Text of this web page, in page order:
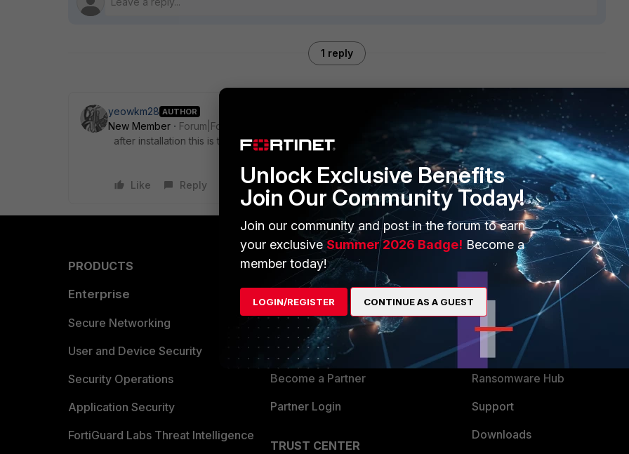
1 reply
yeowkm28 AUTHOR
New Member
Forum|Forum|5 years ago
after installation this is the error when i launched the forticlient
Like Reply
PRODUCTS
Enterprise
Secure Networking
User and Device Security
Security Operations
Application Security
FortiGuard Labs Threat Intelligence
PARTNERS
Alliances Ecosystem
Find a Partner
Become a Partner
Partner Login
TRUST CENTER
MORE
About Us
Training
Resources
Ransomware Hub
Support
Downloads
Unlock Exclusive Benefits
Join Our Community Today!
Join our community and post in the forum to earn
your exclusiveSummer 2026 Badge! Become a
member today!
LOGIN/REGISTER CONTINUE AS A GUEST